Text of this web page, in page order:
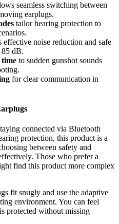
seamless switching between
earplugs.
tailor hearing protection to
effective noise reduction and safe
dB.
to sudden gunshot sounds
for clear communication in
connected via Bluetooth
protection, this product is a
between safety and
Those who prefer a
find this product more complex
fit snugly and use the adaptive
environment. You can feel
protected without missing